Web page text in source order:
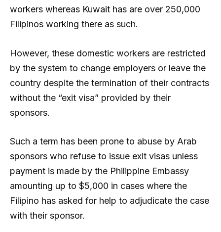
workers whereas Kuwait has are over 250,000
Filipinos working there as such.
However, these domestic workers are restricted
by the system to change employers or leave the
country despite the termination of their contracts
without the “exit visa” provided by their
sponsors.
Such a term has been prone to abuse by Arab
sponsors who refuse to issue exit visas unless
payment is made by the Philippine Embassy
amounting up to $5,000 in cases where the
Filipino has asked for help to adjudicate the case
with their sponsor.